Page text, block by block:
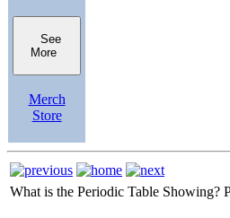
See
More
Merch
Store
What is the Periodic Table Showing?